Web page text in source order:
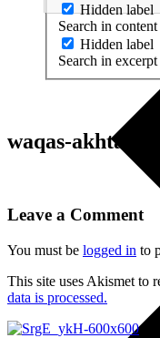
Hidden label
Search in content
Hidden label
Search in excerpt
waqas-akhtar-
Leave a Comment
You must be logged in to
This site uses Akismet to
data is processed.